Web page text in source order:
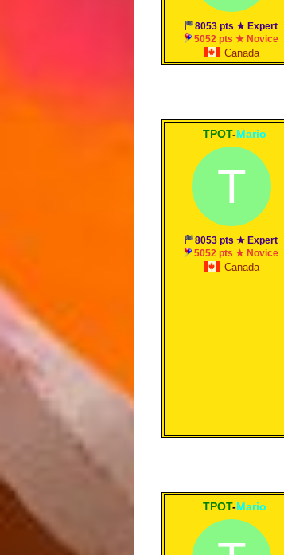
8053 pts ★ Expert
5052 pts ★ Novice
Canada
TPOT-Mario
T
8053 pts ★ Expert
5052 pts ★ Novice
Canada
TPOT-Mario